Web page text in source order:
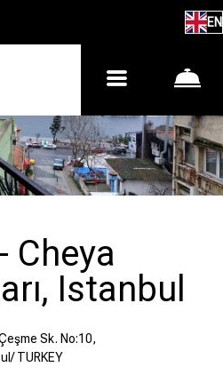
EN
Cheya
Istanbul
Sk. No:10,
TURKEY